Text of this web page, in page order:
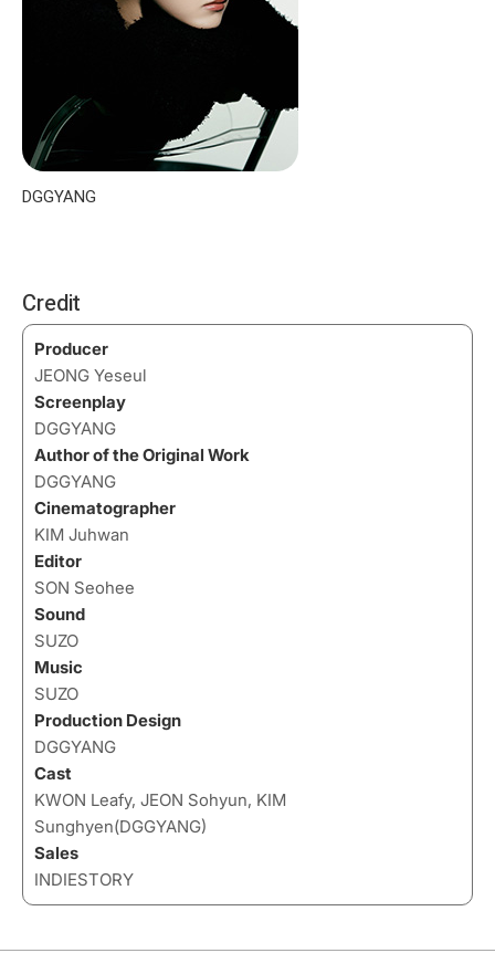
DGGYANG
Credit
Producer
JEONG Yeseul
Screenplay
DGGYANG
Author of the Original Work
DGGYANG
Cinematographer
KIM Juhwan
Editor
SON Seohee
Sound
SUZO
Music
SUZO
Production Design
DGGYANG
Cast
KWON Leafy, JEON Sohyun, KIM
Sunghyen(DGGYANG)
Sales
INDIESTORY